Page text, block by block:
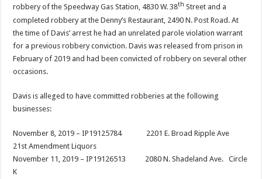
robbery of the Speedway Gas Station, 4830 W. 38th Street and a
completed robbery at the Denny’s Restaurant, 2490 N. Post Road. At
the time of Davis’ arrest he had an unrelated parole violation warrant
for a previous robbery conviction. Davis was released from prison in
February of 2019 and had been convicted of robbery on several other
occasions.
Davis is alleged to have committed robberies at the following
businesses:
November 8, 2019 – IP19125784 2201 E. Broad Ripple Ave
21st Amendment Liquors
November 11, 2019 – IP19126513 2080 N. Shadeland Ave. Circle
K